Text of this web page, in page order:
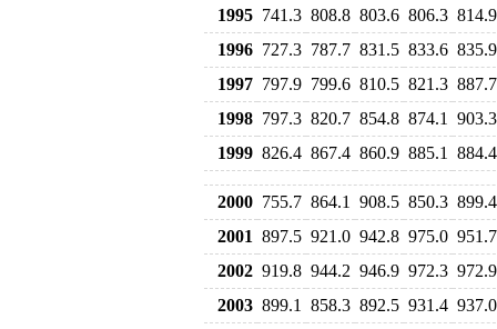
1995 741.3 808.8 803.6 806.3 814.9
1996 727.3 787.7 831.5 833.6 835.9
1997 797.9 799.6 810.5 821.3 887.7
1998 797.3 820.7 854.8 874.1
903.3
1999 826.4 867.4 860.9 885.1 884.4
2000 755.7 864.1 908.5 850.3 899.4
2001 897.5 921.0 942.8 975.0 951.7
2002 919.8 944.2 946.9 972.3 972.9
2003 899.1 858.3 892.5 931.4 937.0